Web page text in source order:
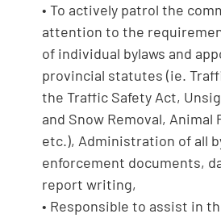
• To actively patrol the
attention to the
of individual bylaws and
provincial statutes (ie.
the Traffic Safety Act,
and Snow Removal,
etc.), Administration of all
enforcement documents,
report writing,
• Responsible to assist in